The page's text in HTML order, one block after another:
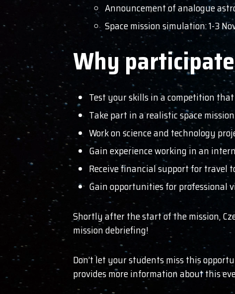
Announcement of analogue
Space mission simulation: 1-3
Why
Test your skills in a competition
Take part in a realistic space
Work on science and technology
Gain experience working in an
Receive financial support for travel
Gain opportunities for professional
Shortly after the start of the mission,
mission debriefing!
Don’t let your students miss this
provides more information about this